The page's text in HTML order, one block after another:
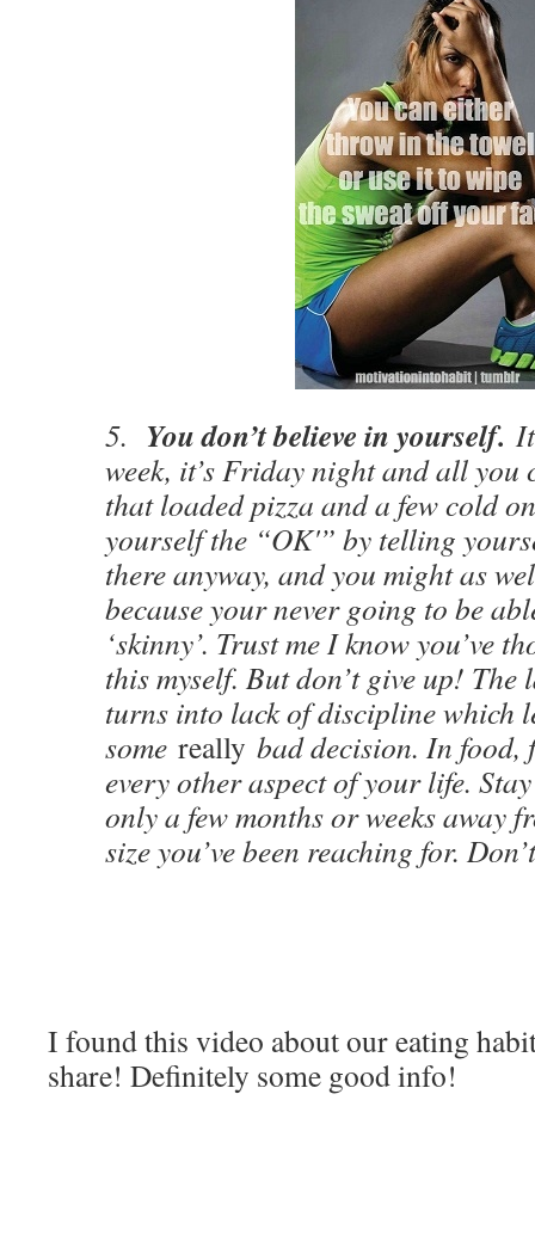
5. You don’t believe in yourself.
week, it’s Friday night and all you
that loaded pizza and a few cold
yourself the “OK'” by telling
there anyway, and you might as
because your never going to be
‘skinny’. Trust me I know you’ve
this myself. But don’t give up!
turns into lack of discipline which
some really bad decision. In food,
every other aspect of your life.
only a few months or weeks away
size you’ve been reaching for.
I found this video about our eating
share! Definitely some good info!